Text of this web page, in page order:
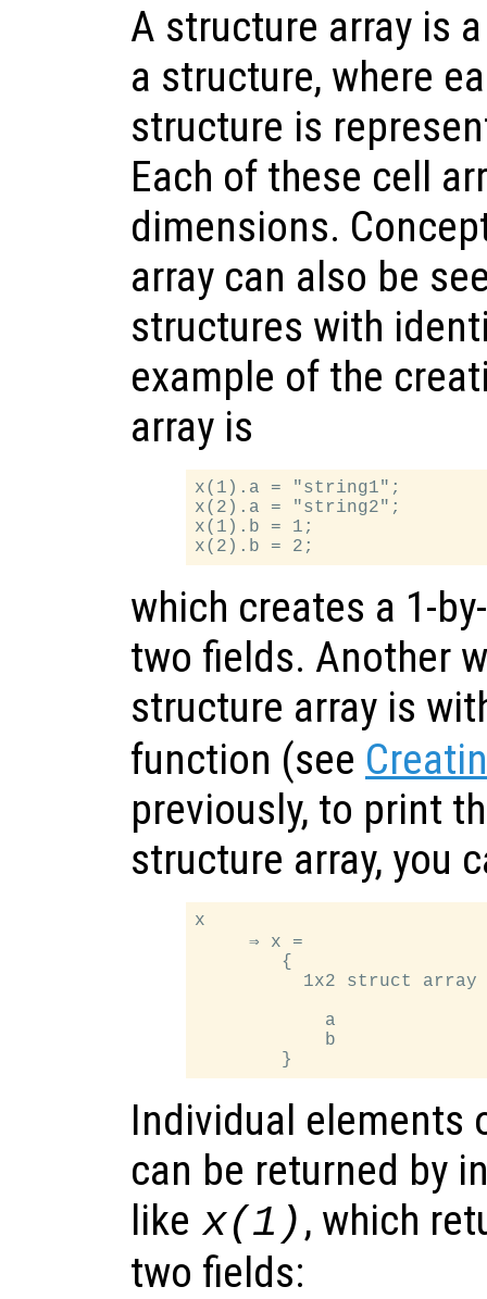
A structure array is
a structure, where
structure is
Each of these cell
dimensions.
array can also be
structures with
example of the
array is
x(1).a = "string1";
x(2).a = "string2";
x(1).b = 1;
which creates a 1-
two fields. Another
structure array is
function (see
previously, to print
structure array, you
x
     ⇒ x =
        {
1x2 struct array
            a
            b
Individual elements
can be returned by
like x(1) , which
two fields: